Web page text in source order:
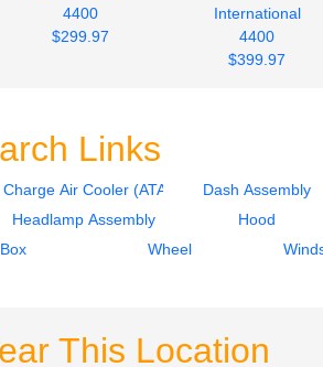
4400
$299.97
International
4400
$399.97
Links
Charge Air Cooler (ATAAC) Dash Assembly
Headlamp Assembly Hood
Wheel
This Location